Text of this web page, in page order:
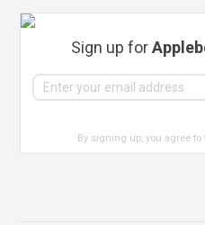
Sign up for
By signing up, you agree